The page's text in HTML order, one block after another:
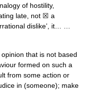
of hostility,
late, not ☒ a
dislike’, it… …
that is not based
formed on such a
from some action or
in (someone); make